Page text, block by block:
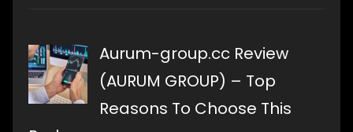
Aurum-group.cc Review
(AURUM GROUP) – Top
Reasons To Choose This